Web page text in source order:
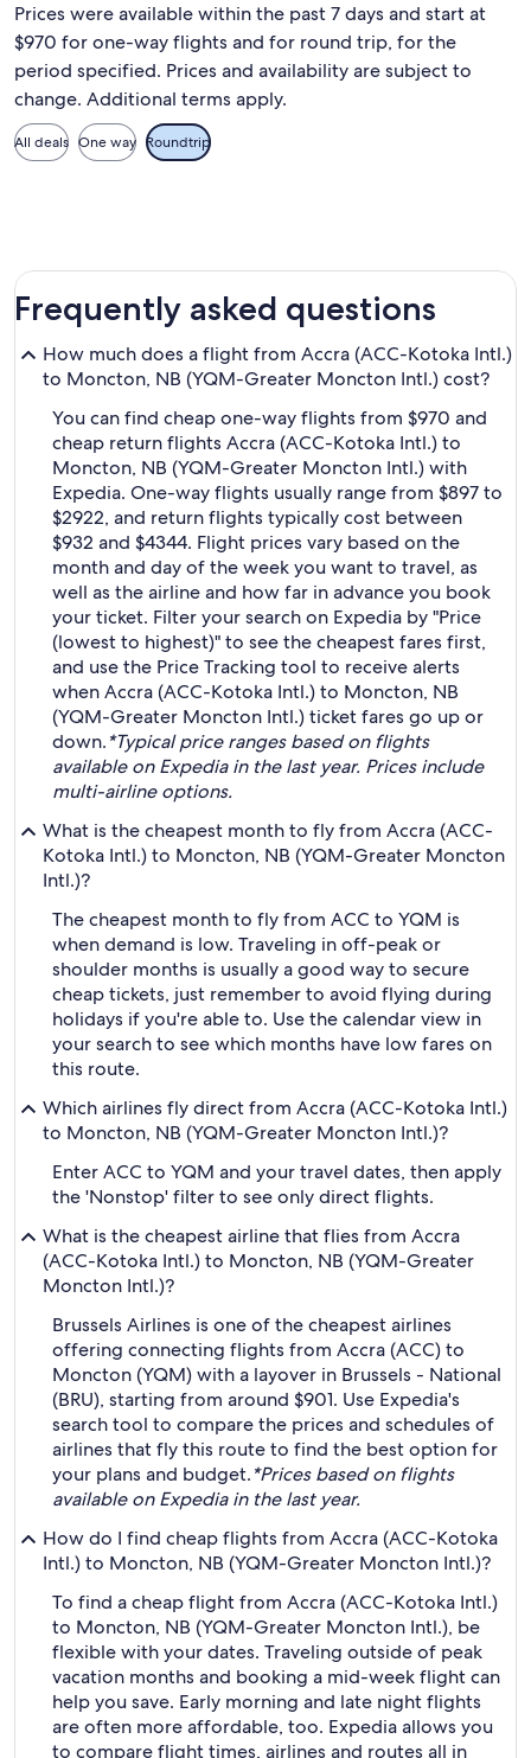
Prices were available within the past 7 days and start at
$970 for one-way flights and for round trip, for the
period specified. Prices and availability are subject to
change. Additional terms apply.
All deals One way Roundtrip
Frequently asked questions
How much does a flight from Accra (ACC-Kotoka Intl.)
to Moncton, NB (YQM-Greater Moncton Intl.) cost?
You can find cheap one-way flights from $970 and
cheap return flights Accra (ACC-Kotoka Intl.) to
Moncton, NB (YQM-Greater Moncton Intl.) with
Expedia. One-way flights usually range from $897 to
$2922, and return flights typically cost between
$932 and $4344. Flight prices vary based on the
month and day of the week you want to travel, as
well as the airline and how far in advance you book
your ticket. Filter your search on Expedia by "Price
(lowest to highest)" to see the cheapest fares first,
and use the Price Tracking tool to receive alerts
when Accra (ACC-Kotoka Intl.) to Moncton, NB
(YQM-Greater Moncton Intl.) ticket fares go up or
down.*Typical price ranges based on flights
available on Expedia in the last year. Prices include
multi-airline options.
What is the cheapest month to fly from Accra (ACC-
Kotoka Intl.) to Moncton, NB (YQM-Greater Moncton
Intl.)?
The cheapest month to fly from ACC to YQM is
when demand is low. Traveling in off-peak or
shoulder months is usually a good way to secure
cheap tickets, just remember to avoid flying during
holidays if you're able to. Use the calendar view in
your search to see which months have low fares on
this route.
Which airlines fly direct from Accra (ACC-Kotoka Intl.)
to Moncton, NB (YQM-Greater Moncton Intl.)?
Enter ACC to YQM and your travel dates, then apply
the 'Nonstop' filter to see only direct flights.
What is the cheapest airline that flies from Accra
(ACC-Kotoka Intl.) to Moncton, NB (YQM-Greater
Moncton Intl.)?
Brussels Airlines is one of the cheapest airlines
offering connecting flights from Accra (ACC) to
Moncton (YQM) with a layover in Brussels - National
(BRU), starting from around $901. Use Expedia's
search tool to compare the prices and schedules of
airlines that fly this route to find the best option for
your plans and budget.*Prices based on flights
available on Expedia in the last year.
How do I find cheap flights from Accra (ACC-Kotoka
Intl.) to Moncton, NB (YQM-Greater Moncton Intl.)?
To find a cheap flight from Accra (ACC-Kotoka Intl.)
to Moncton, NB (YQM-Greater Moncton Intl.), be
flexible with your dates. Traveling outside of peak
vacation months and booking a mid-week flight can
help you save. Early morning and late night flights
are often more affordable, too. Expedia allows you
to compare flight times, airlines and routes all in